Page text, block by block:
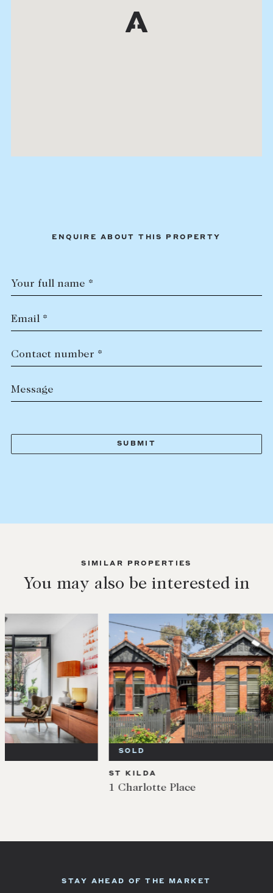
ENQUIRE ABOUT THIS PROPERTY
Your full name *
Email *
Contact number *
Message
SIMILAR PROPERTIES
You may also be interested in
STAY AHEAD OF THE MARKET